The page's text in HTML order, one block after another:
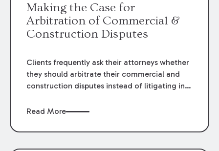
Making the Case for
Arbitration of Commercial &
Construction Disputes
Clients frequently ask their attorneys whether
they should arbitrate their commercial and
construction disputes instead of litigating in
when drafting the contract or, if the contract
occurs. Claims that require analysis of
Read More